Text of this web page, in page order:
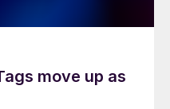
move up as